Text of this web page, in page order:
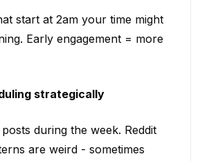
start at 2am your time might
Early engagement = more
strategically
during the week. Reddit
are weird - sometimes